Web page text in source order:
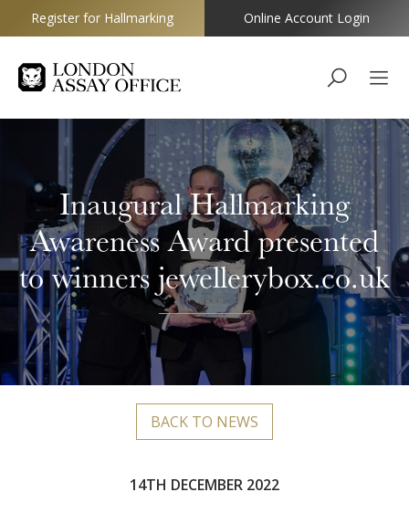
Goldsmiths
Register for Hallmarking Online Account Login
Inaugural Hallmarking
Awareness Award presented
to winners jewellerybox.co.uk
BACK TO NEWS
14TH DECEMBER 2022